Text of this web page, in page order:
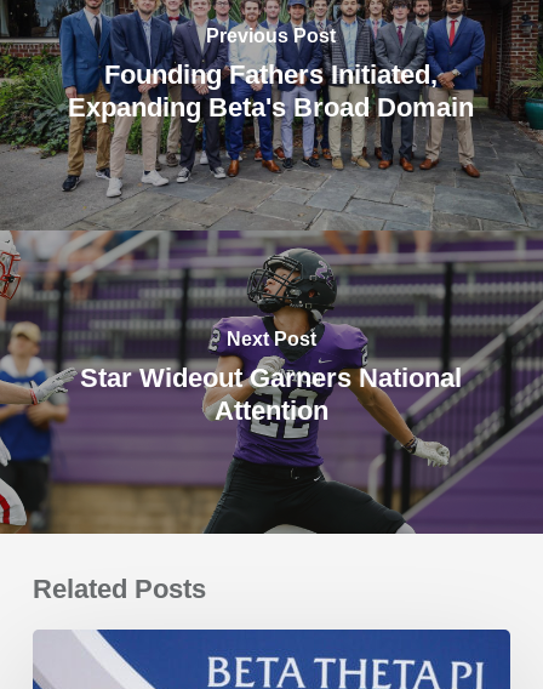
Previous Post
Founding Fathers Initiated,
Expanding Beta's Broad Domain
Next Post
Star Wideout Garners National
Attention
Related Posts